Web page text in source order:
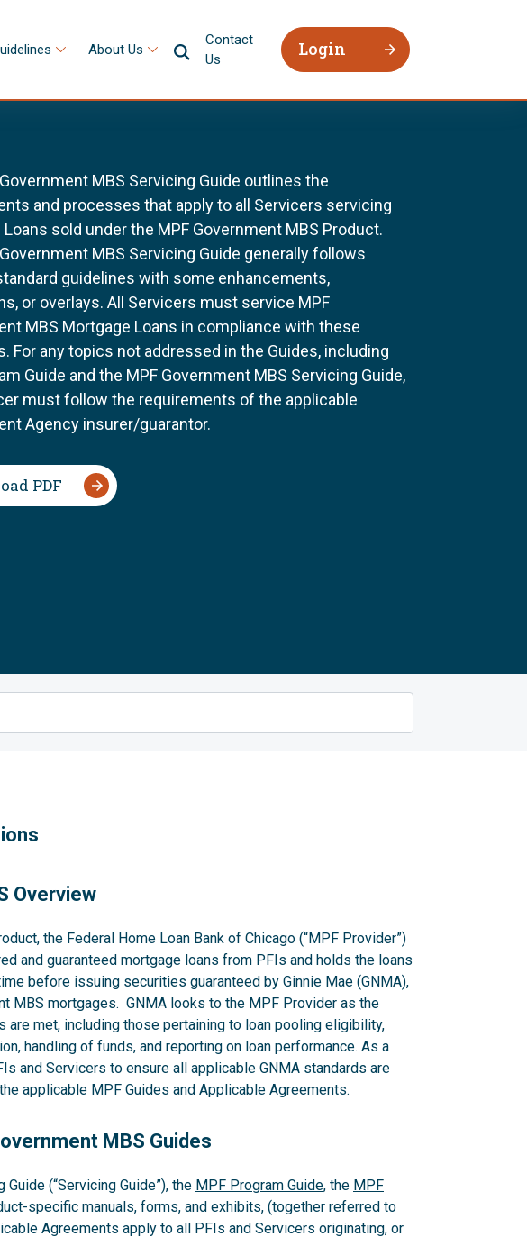
About Us
Contact
Us
Login
MBS Servicing Guide outlines the
and processes that apply to all Servicers servicing
sold under the MPF Government MBS Product.
MBS Servicing Guide generally follows
guidelines with some enhancements,
or overlays. All Servicers must service MPF
MBS Mortgage Loans in compliance with these
For any topics not addressed in the Guides, including
Guide and the MPF Government MBS Servicing Guide,
must follow the requirements of the applicable
Agency insurer/guarantor.
PDF
Overview
the Federal Home Loan Bank of Chicago (“MPF Provider”)
and guaranteed mortgage loans from PFIs and holds the loans
before issuing securities guaranteed by Ginnie Mae (GNMA),
MBS mortgages. GNMA looks to the MPF Provider as the
are met, including those pertaining to loan pooling eligibility,
handling of funds, and reporting on loan performance. As a
and Servicers to ensure all applicable GNMA standards are
applicable MPF Guides and Applicable Agreements.
MBS Guides
(“Servicing Guide”), the MPF Program Guide, the MPF
specific manuals, forms, and exhibits, (together referred to
Agreements apply to all PFIs and Servicers originating, or